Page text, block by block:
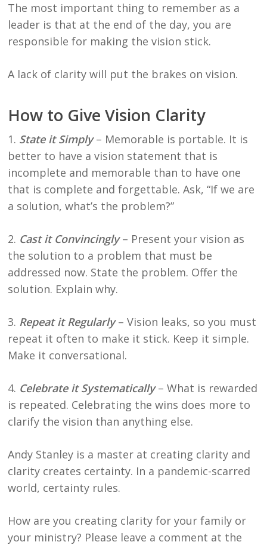
The most important thing to remember as a
leader is that at the end of the day, you are
responsible for making the vision stick.
A lack of clarity will put the brakes on vision.
How to Give Vision Clarity
1. State it Simply – Memorable is portable. It is
better to have a vision statement that is
incomplete and memorable than to have one
that is complete and forgettable. Ask, “If we are
a solution, what’s the problem?”
2. Cast it Convincingly– Present your vision as
the solution to a problem that must be
addressed now. State the problem. Offer the
solution. Explain why.
3. Repeat it Regularly – Vision leaks, so you must
repeat it often to make it stick. Keep it simple.
Make it conversational.
4. Celebrate it Systematically– What is rewarded
is repeated. Celebrating the wins does more to
clarify the vision than anything else.
Andy Stanley is a master at creating clarity and
clarity creates certainty. In a pandemic-scarred
world, certainty rules.
How are you creating clarity for your family or
your ministry? Please leave a comment at the